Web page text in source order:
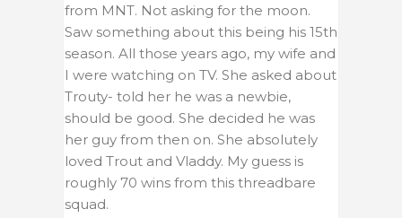
from MNT. Not asking for the moon.
Saw something about this being his 15th
season. All those years ago, my wife and
I were watching on TV. She asked about
Trouty- told her he was a newbie,
should be good. She decided he was
her guy from then on. She absolutely
loved Trout and Vladdy. My guess is
roughly 70 wins from this threadbare
squad.